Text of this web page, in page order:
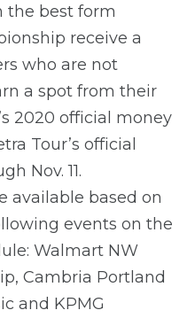
the best form
receive a
who are not
a spot from their
2020 official money
Tour’s official
Nov. 11.
available based on
events on the
Walmart NW
Cambria Portland
and KPMG